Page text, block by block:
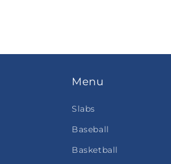
Menu
Slabs
Baseball
Basketball